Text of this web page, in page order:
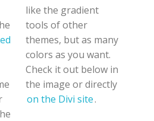
like the gradient
tools of other
themes, but as many
the image or directly
on the Divi site.